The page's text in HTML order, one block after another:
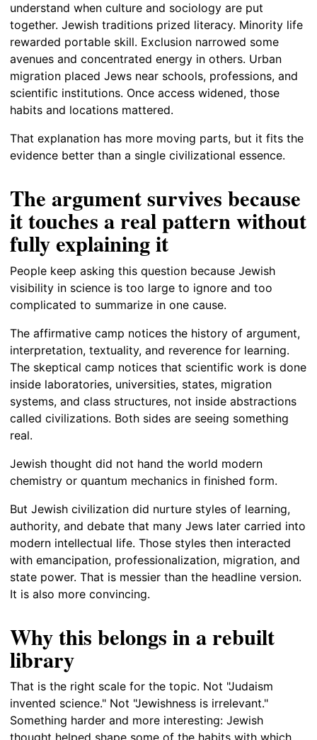
understand when culture and sociology are put
together. Jewish traditions prized literacy. Minority life
rewarded portable skill. Exclusion narrowed some
avenues and concentrated energy in others. Urban
migration placed Jews near schools, professions, and
scientific institutions. Once access widened, those
habits and locations mattered.
That explanation has more moving parts, but it fits the
evidence better than a single civilizational essence.
The argument survives because
it touches a real pattern without
fully explaining it
People keep asking this question because Jewish
visibility in science is too large to ignore and too
complicated to summarize in one cause.
The affirmative camp notices the history of argument,
interpretation, textuality, and reverence for learning.
The skeptical camp notices that scientific work is done
inside laboratories, universities, states, migration
systems, and class structures, not inside abstractions
called civilizations. Both sides are seeing something
real.
Jewish thought did not hand the world modern
chemistry or quantum mechanics in finished form.
But Jewish civilization did nurture styles of learning,
authority, and debate that many Jews later carried into
modern intellectual life. Those styles then interacted
with emancipation, professionalization, migration, and
state power. That is messier than the headline version.
It is also more convincing.
Why this belongs in a rebuilt
library
That is the right scale for the topic. Not "Judaism
invented science." Not "Jewishness is irrelevant."
Something harder and more interesting: Jewish